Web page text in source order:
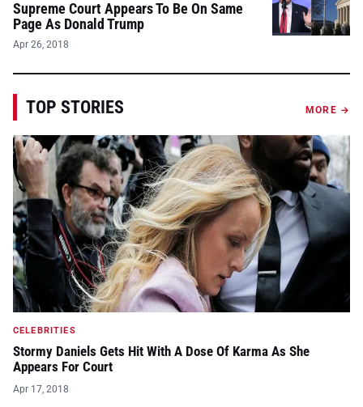
Supreme Court Appears To Be On Same
Page As Donald Trump
Apr 26, 2018
TOP STORIES MORE →
CELEBRITIES
Stormy Daniels Gets Hit With A Dose Of Karma As She
Appears For Court
Apr 17, 2018